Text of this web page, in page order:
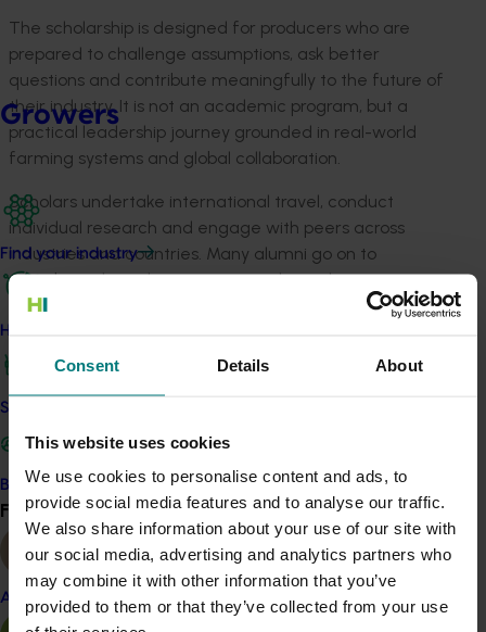
Consent Details About
This website uses cookies
We use cookies to personalise content and ads, to
provide social media features and to analyse our traffic.
We also share information about your use of our site with
our social media, advertising and analytics partners who
may combine it with other information that you’ve
provided to them or that they’ve collected from your use
Growers
Find your industry
How we work
Safe and effective crop protection
Become a Member
Find your industryView all
Almond
The scholarship is designed for producers who are
prepared to challenge assumptions, ask better
questions and contribute meaningfully to the future of
their industry. It is not an academic program, but a
practical leadership journey grounded in real-world
farming systems and global collaboration.
Scholars undertake international travel, conduct
individual research and engage with peers across
industries and countries. Many alumni go on to
contribute through governance roles, industry
advocacy, innovation and collaborative leadership.
long-term sustainability and profitability of Australian
agriculture, the Nuffield Scholarship offers a unique
influence what comes next.
Applications close on 8 May 2026.
For full details and application information, visit:
https://www.nuffield.com.au/how-to-apply